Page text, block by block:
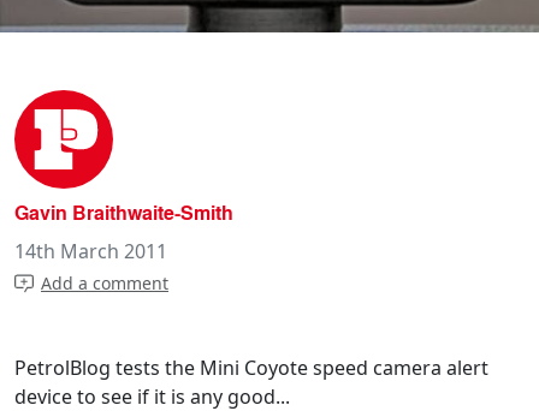
Gavin Braithwaite-Smith
14th March 2011
Add a comment
PetrolBlog tests the Mini Coyote speed camera alert
device to see if it is any good...